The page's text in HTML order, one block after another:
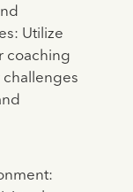
Utilize
coaching